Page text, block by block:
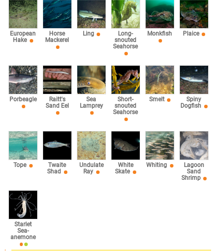
European
Hake
Horse
Mackerel
Ling
Long-
snouted
Seahorse
Monkfish Plaice
Porbeagle
Raitt's
Sand Eel
Sea
Lamprey
Short-
snouted
Seahorse
Smelt
Spiny
Dogfish
Tope
Twaite
Shad
Undulate
Ray
White
Skate
Whiting
Lagoon
Sand
Shrimp
Starlet
Sea-
anemone